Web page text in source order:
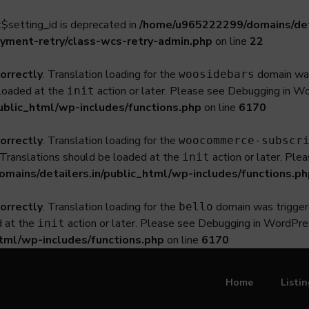
is deprecated in /home/u965222299/domains/
retry/class-wcs-retry-admin.php on line 22
. Translation loading for the woosidebars domain
at the init action or later. Please see Debugging in
wp-includes/functions.php on line 6170
. Translation loading for the woocommerce-
should be loaded at the init action or later.
detailers.in/public_html/wp-includes/
. Translation loading for the bello domain was
at the init action or later. Please see Debugging in
wp-includes/functions.php on line 6170
Home